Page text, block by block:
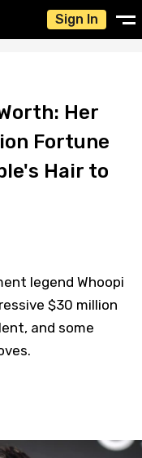
Sign In
Her
Fortune
Hair to
legend Whoopi
$30 million
and some